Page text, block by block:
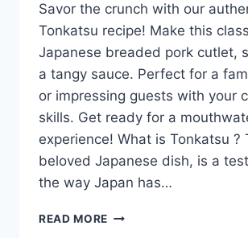
Savor the crunch with our
Tonkatsu recipe! Make this
Japanese breaded pork cutlet,
a tangy sauce. Perfect for a
or impressing guests with your
skills. Get ready for a
experience! What is Tonkatsu ?
beloved Japanese dish, is a
the way Japan has…
READ MORE TONKATSU